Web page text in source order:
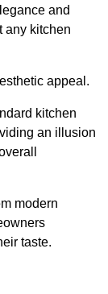
and
any kitchen
appeal.
kitchen
an illusion
modern
taste.